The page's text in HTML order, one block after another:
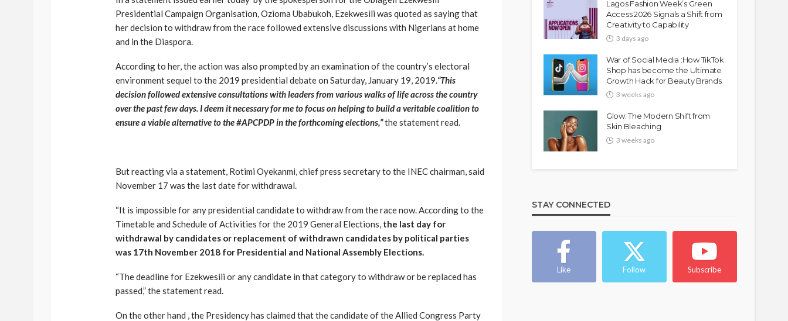
Presidential Campaign Organisation, Ozioma Ubabukoh, Ezekwesili was quoted as saying that
her decision to withdraw from the race followed extensive discussions with Nigerians at home
and in the Diaspora.
According to her, the action was also prompted by an examination of the country’s electoral
environment sequel to the 2019 presidential debate on Saturday, January 19, 2019. “This
decision followed extensive consultations with leaders from various walks of life across the country
over the past few days. I deem it necessary for me to focus on helping to build a veritable coalition to
ensure a viable alternative to the #APCPDP in the forthcoming elections,”the statement read.
But reacting via a statement, Rotimi Oyekanmi, chief press secretary to the INEC chairman, said
November 17 was the last date for withdrawal.
“It is impossible for any presidential candidate to withdraw from the race now. According to the
Timetable and Schedule of Activities for the 2019 General Elections, the last day for
withdrawal by candidates or replacement of withdrawn candidates by political parties
was 17th November 2018 for Presidential and National Assembly Elections.
“The deadline for Ezekwesili or any candidate in that category to withdraw or be replaced has
passed,” the statement read.
On the other hand , the Presidency has claimed that the candidate of the Allied Congress Party
Lagos Fashion Week’s Green
Access 2026 Signals a Shift from
Creativity to Capability
3 days ago
War of Social Media :How TikTok
Shop has become the Ultimate
Growth Hack for Beauty Brands
3 weeks ago
Glow: The Modern Shift from
Skin Bleaching
3 weeks ago
STAY CONNECTED
Like Follow Subscribe